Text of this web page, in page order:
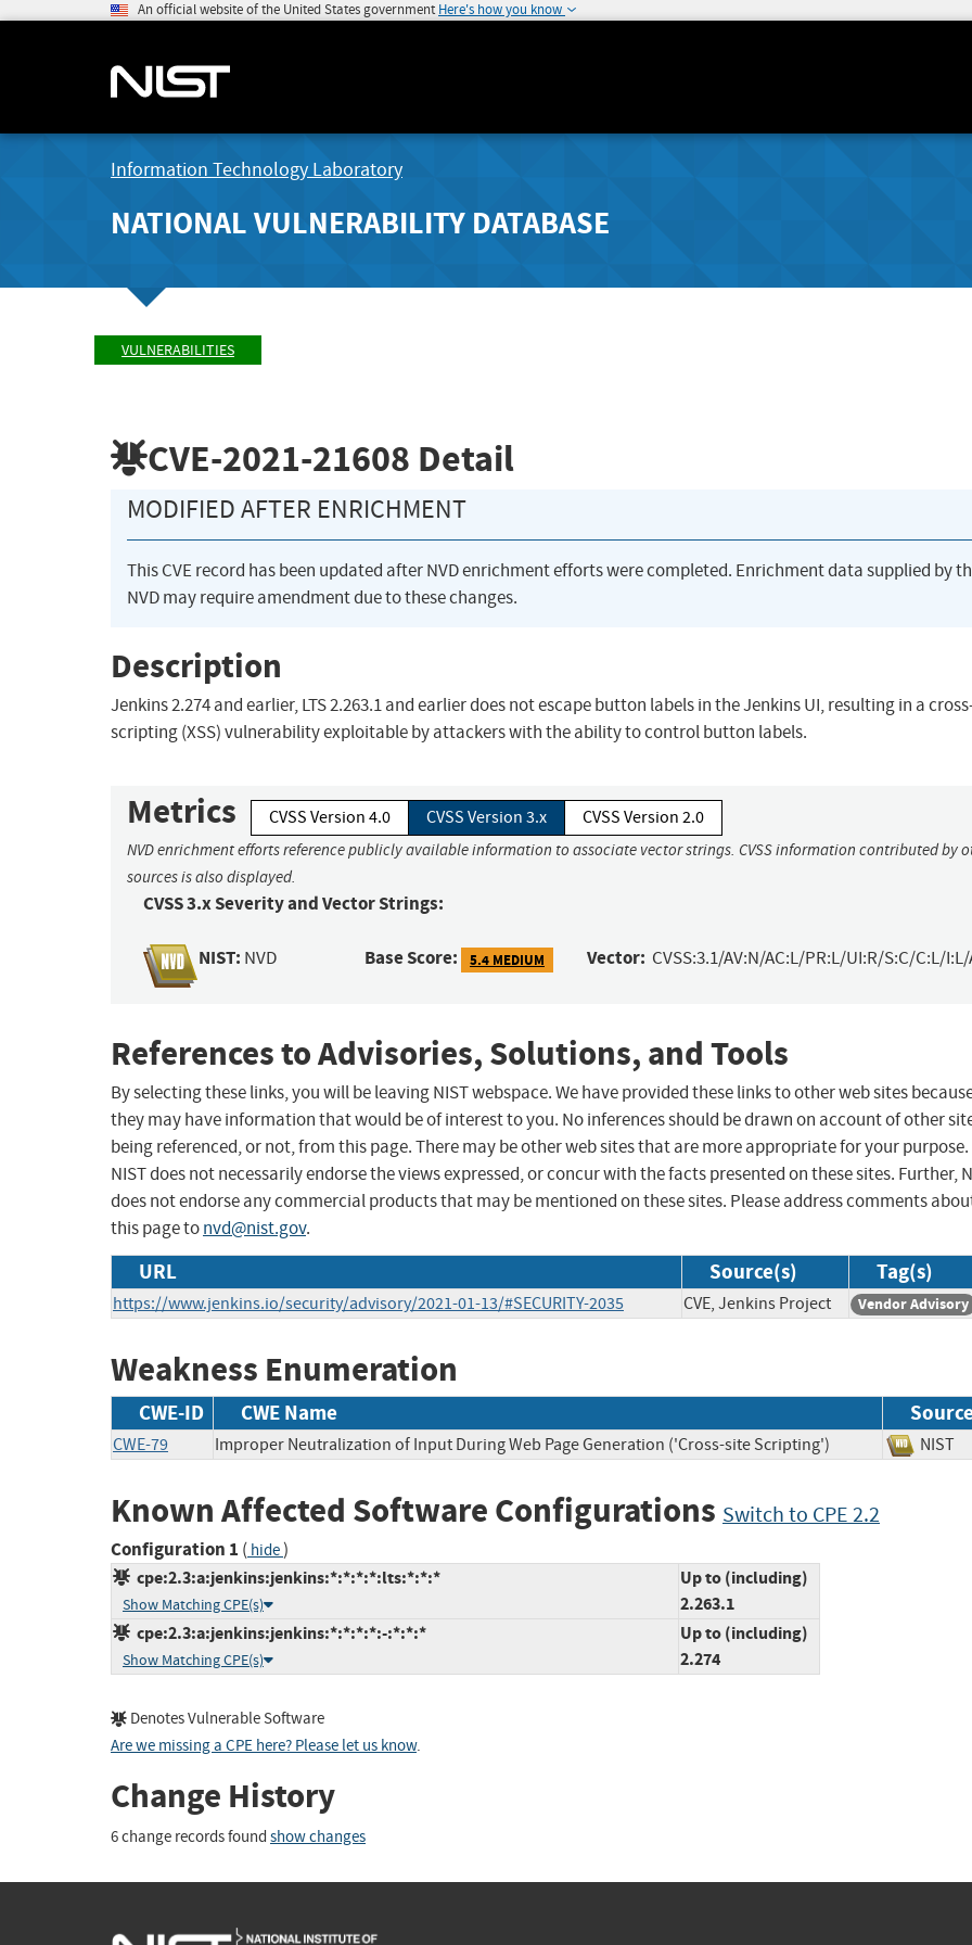
An official website of the United States government Here's how you know
Information Technology Laboratory
NATIONAL VULNERABILITY DATABASE
VULNERABILITIES
CVE-2021-21608 Detail
MODIFIED AFTER ENRICHMENT
This CVE record has been updated after NVD enrichment efforts were completed. Enrichment data supplied by
NVD may require amendment due to these changes.
Description
Jenkins 2.274 and earlier, LTS 2.263.1 and earlier does not escape button labels in the Jenkins UI, resulting in a
scripting (XSS) vulnerability exploitable by attackers with the ability to control button labels.
Metrics CVSS Version 4.0 CVSS Version 3.x CVSS Version 2.0
NVD enrichment efforts reference publicly available information to associate vector strings. CVSS information contributed by
sources is also displayed.
CVSS 3.x Severity and Vector Strings:
NIST: NVD Base Score: 5.4 MEDIUM Vector: CVSS:3.1/AV:N/AC:L/PR:L/UI:R/S:C/C:L/I:L/
References to Advisories, Solutions, and Tools
By selecting these links, you will be leaving NIST webspace. We have provided these links to other web sites
they may have information that would be of interest to you. No inferences should be drawn on account of other
being referenced, or not, from this page. There may be other web sites that are more appropriate for your purpose.
NIST does not necessarily endorse the views expressed, or concur with the facts presented on these sites. Further,
does not endorse any commercial products that may be mentioned on these sites. Please address comments
this page tonvd@nist.gov.
URL Source(s) Tag(s)
https://www.jenkins.io/security/advisory/2021-01-13/#SECURITY-2035 CVE, Jenkins Project Vendor Advisory
Weakness Enumeration
CWE-ID CWE Name
CWE-79 Improper Neutralization of Input During Web Page Generation ('Cross-site Scripting')
Known Affected Software Configurations Switch to CPE 2.2
Configuration 1 ( hide)
cpe:2.3:a:jenkins:jenkins:*:*:*:*:lts:*:*:*
Show Matching CPE(s)
Up to (including)
2.263.1
cpe:2.3:a:jenkins:jenkins:*:*:*:*:-:*:*:*
Show Matching CPE(s)
Up to (including)
2.274
Denotes Vulnerable Software
Are we missing a CPE here? Please let us know.
Change History
6 change records found show changes